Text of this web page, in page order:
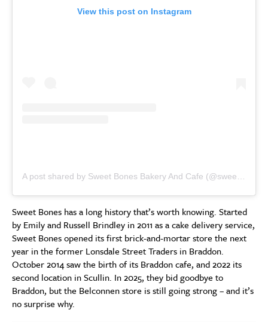
View this post on Instagram
A post shared by Sweet Bones Bakery And Cafe (@sweetbonesbakery)
Sweet Bones has a long history that’s worth knowing. Started
by Emily and Russell Brindley in 2011 as a cake delivery service,
Sweet Bones opened its first brick-and-mortar store the next
year in the former Lonsdale Street Traders in Braddon.
October 2014 saw the birth of its Braddon cafe, and 2022 its
second location in Scullin. In 2025, they bid goodbye to
Braddon, but the Belconnen store is still going strong – and it’s
no surprise why.